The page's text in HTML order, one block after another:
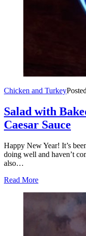
Chicken and Turkey
Salad with
Caesar Sauce
Happy New Year! It’s
doing well and haven’t
also…
Read More